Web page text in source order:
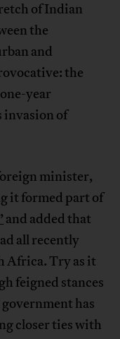
of Indian
the
and
the
year
invasion of
minister,
it formed part of
and added that
all recently
Africa. Try as it
feigned stances
has
closer ties with